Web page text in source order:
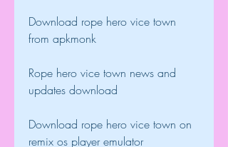
Download rope hero vice town
from apkmonk
Rope hero vice town news and
updates download
Download rope hero vice town on
remix os player emulator